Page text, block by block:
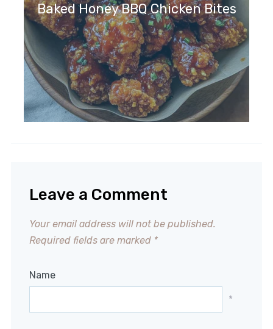
Baked Honey BBQ Chicken Bites
Leave a Comment
Your email address will not be published.
Required fields are marked *
Name
*